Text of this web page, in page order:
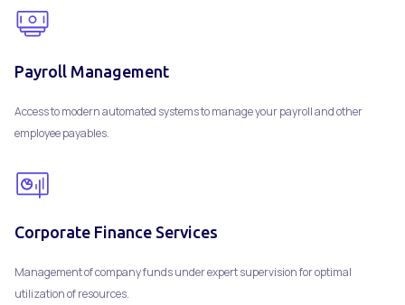
Payroll Management
Access to modern automated systems to manage your payroll and other
employee payables.
Corporate Finance Services
Management of company funds under expert supervision for optimal
utilization of resources.